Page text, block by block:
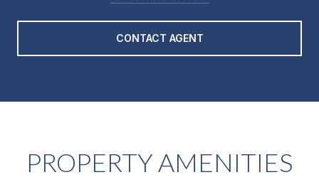
CONTACT AGENT
PROPERTY AMENITIES